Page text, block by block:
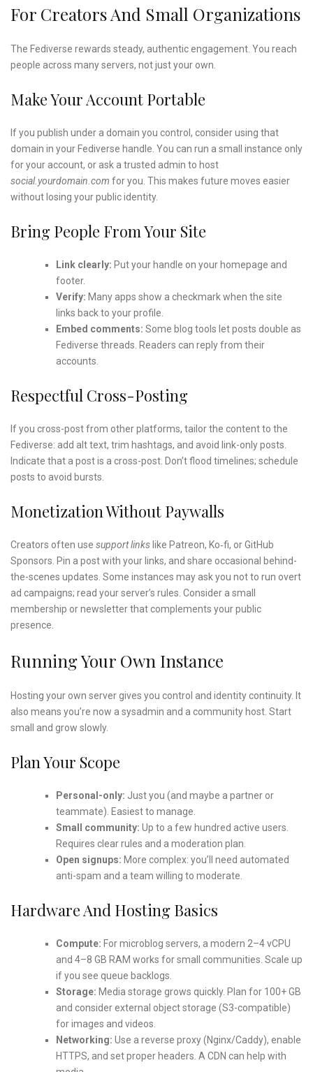
For Creators And Small Organizations
The Fediverse rewards steady, authentic engagement. You reach
people across many servers, not just your own.
Make Your Account Portable
If you publish under a domain you control, consider using that
domain in your Fediverse handle. You can run a small instance only
for your account, or ask a trusted admin to host
social.yourdomain.com for you. This makes future moves easier
without losing your public identity.
Bring People From Your Site
Link clearly: Put your handle on your homepage and
footer.
Verify: Many apps show a checkmark when the site
links back to your profile.
Embed comments: Some blog tools let posts double as
Fediverse threads. Readers can reply from their
accounts.
Respectful Cross-Posting
If you cross-post from other platforms, tailor the content to the
Fediverse: add alt text, trim hashtags, and avoid link-only posts.
Indicate that a post is a cross-post. Don’t flood timelines; schedule
posts to avoid bursts.
Monetization Without Paywalls
Creators often use support links like Patreon, Ko‑fi, or GitHub
Sponsors. Pin a post with your links, and share occasional behind-
the-scenes updates. Some instances may ask you not to run overt
ad campaigns; read your server’s rules. Consider a small
membership or newsletter that complements your public
presence.
Running Your Own Instance
Hosting your own server gives you control and identity continuity. It
also means you’re now a sysadmin and a community host. Start
small and grow slowly.
Plan Your Scope
Personal-only: Just you (and maybe a partner or
teammate). Easiest to manage.
Small community: Up to a few hundred active users.
Requires clear rules and a moderation plan.
Open signups: More complex: you’ll need automated
anti-spam and a team willing to moderate.
Hardware And Hosting Basics
Compute: For microblog servers, a modern 2–4 vCPU
and 4–8 GB RAM works for small communities. Scale up
if you see queue backlogs.
Storage: Media storage grows quickly. Plan for 100+ GB
and consider external object storage (S3-compatible)
for images and videos.
Networking: Use a reverse proxy (Nginx/Caddy), enable
HTTPS, and set proper headers. A CDN can help with